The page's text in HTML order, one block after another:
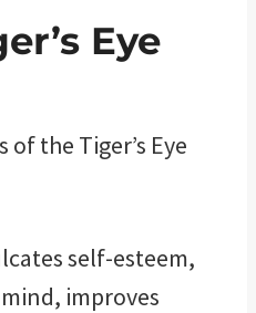
Eye
the Tiger’s Eye
self-esteem,
improves